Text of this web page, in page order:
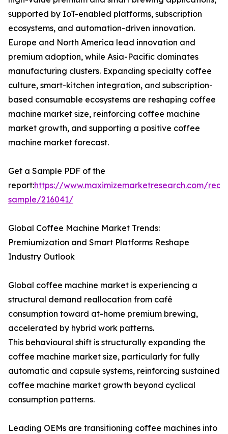
supported by IoT-enabled platforms, subscription
ecosystems, and automation-driven innovation.
Europe and North America lead innovation and
premium adoption, while Asia-Pacific dominates
manufacturing clusters. Expanding specialty coffee
culture, smart-kitchen integration, and subscription-
based consumable ecosystems are reshaping coffee
machine market size, reinforcing coffee machine
market growth, and supporting a positive coffee
machine market forecast.
Get a Sample PDF of the
report:https://www.maximizemarketresearch.com/
sample/216041/
Global Coffee Machine Market Trends:
Premiumization and Smart Platforms Reshape
Industry Outlook
Global coffee machine market is experiencing a
structural demand reallocation from café
consumption toward at-home premium brewing,
accelerated by hybrid work patterns.
This behavioural shift is structurally expanding the
coffee machine market size, particularly for fully
automatic and capsule systems, reinforcing sustained
coffee machine market growth beyond cyclical
consumption patterns.
Leading OEMs are transitioning coffee machines into